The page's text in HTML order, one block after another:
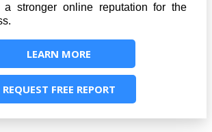
a stronger online reputation for the
LEARN MORE
REQUEST FREE REPORT